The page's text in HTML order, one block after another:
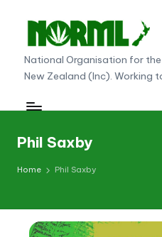
content
N
O
R
M
L
N
w
National Organisation for
New Zealand (Inc). Working
Phil Saxby
Home Phil Saxby